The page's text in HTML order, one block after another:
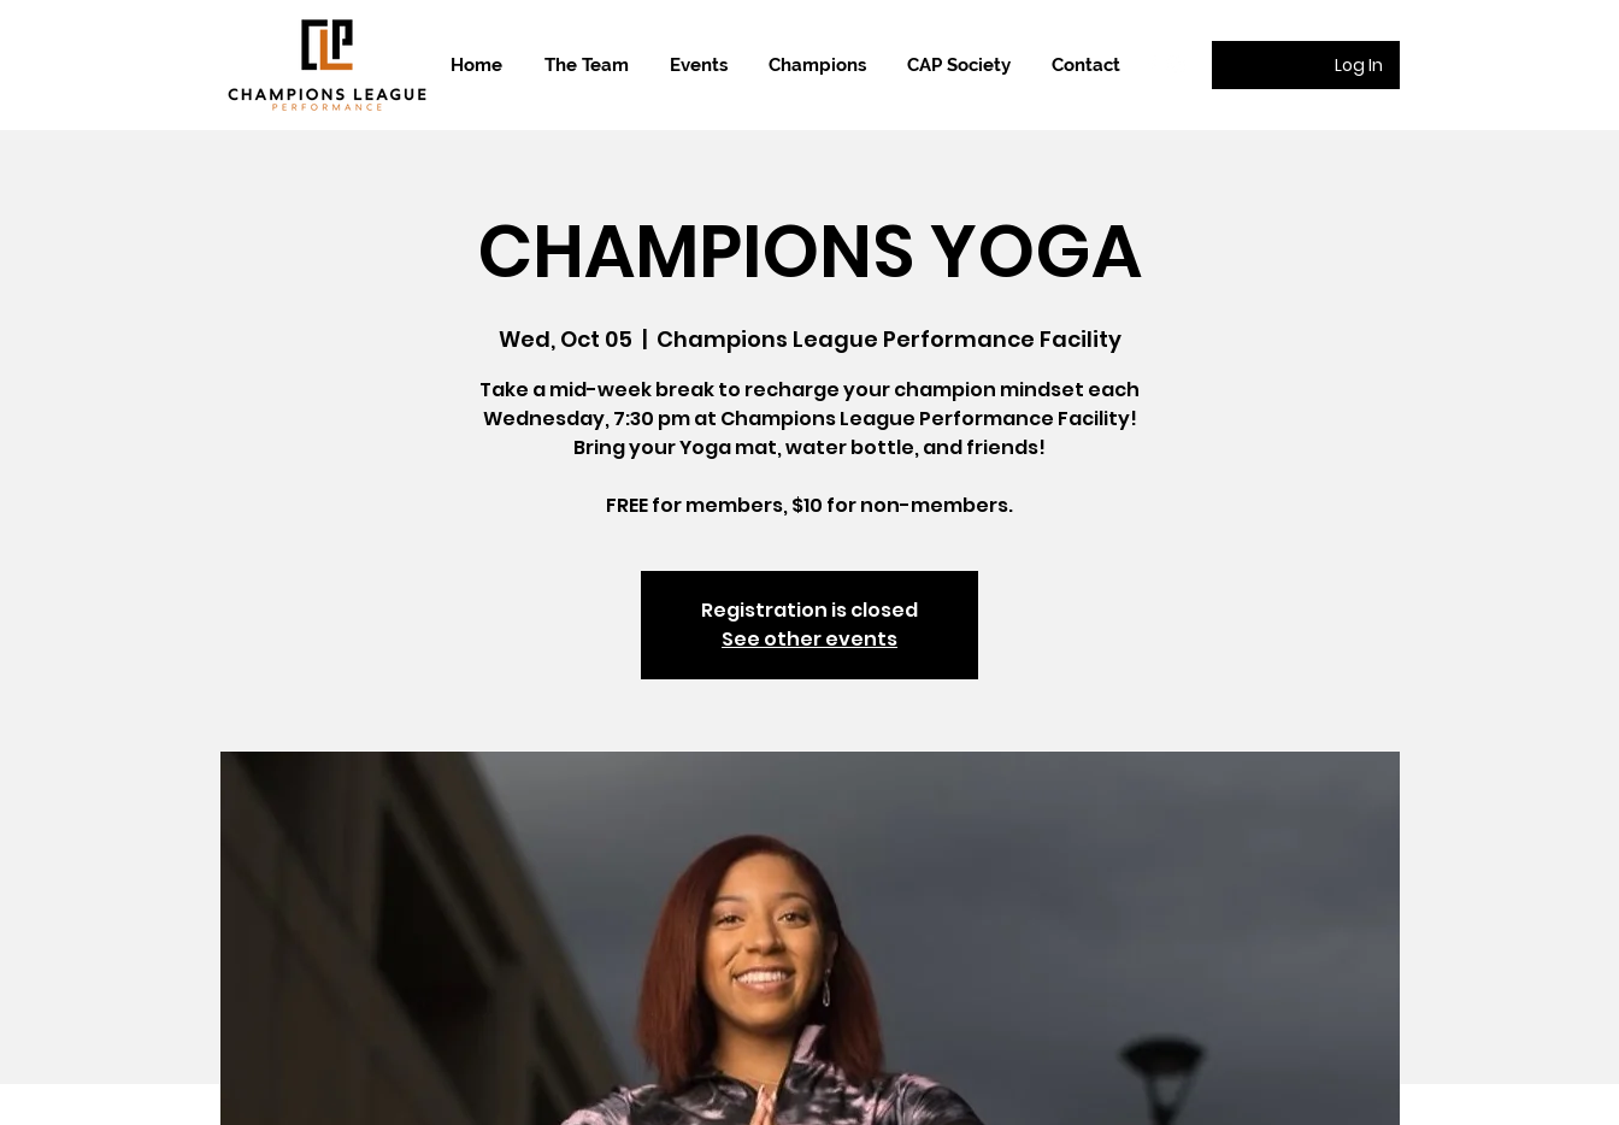
Home The Team Events Champions CAP Society Contact Log In
CHAMPIONS YOGA
Wed, Oct 05
  |
Champions League Performance Facility
Take a mid-week break to recharge your champion mindset each
Wednesday, 7:30 pm at Champions League Performance Facility!
Bring your Yoga mat, water bottle, and friends!
FREE for members, $10 for non-members.
Registration is closed
See other events